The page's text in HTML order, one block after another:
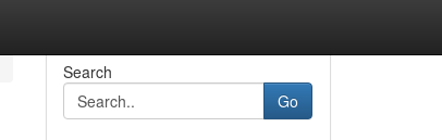
Search
Go